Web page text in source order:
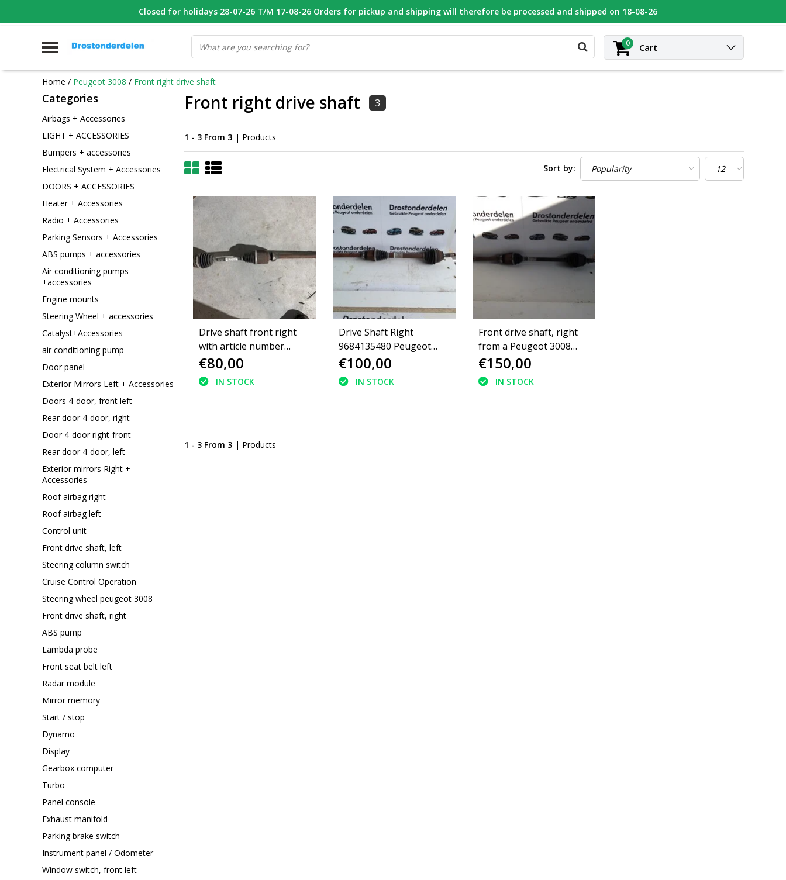
WHATSAPP FOTO VAN ONDERDEEL WAT U ZOEK VOOR 16.00 BESTELD, VANDAAG VERZONDEN GESPECIALISEERD PEUGEOT
0 Cart
Home / Peugeot 3008 / Front right drive shaft
Categories
Airbags + Accessories
LIGHT + ACCESSORIES
Bumpers + accessories
Electrical System + Accessories
DOORS + ACCESSORIES
Heater + Accessories
Radio + Accessories
Parking Sensors + Accessories
ABS pumps + accessories
Air conditioning pumps
+accessories
Engine mounts
Steering Wheel + accessories
Catalyst+Accessories
air conditioning pump
Door panel
Exterior Mirrors Left + Accessories
Doors 4-door, front left
Rear door 4-door, right
Door 4-door right-front
Rear door 4-door, left
Exterior mirrors Right +
Accessories
Roof airbag right
Roof airbag left
Control unit
Front drive shaft, left
Steering column switch
Cruise Control Operation
Steering wheel peugeot 3008
Front drive shaft, right
ABS pump
Lambda probe
Front seat belt left
Radar module
Mirror memory
Start / stop
Dynamo
Display
Gearbox computer
Turbo
Panel console
Exhaust manifold
Parking brake switch
Instrument panel / Odometer
Window switch, front left
Front right drive shaft 3
1 - 3 From 3 | Products
Sort by:
Drive shaft front right
with article number
9808075680 Peugeot
5008II
€80,00
IN STOCK
Drive Shaft Right
9684135480 Peugeot
3008 Diesel
€100,00
IN STOCK
Front drive shaft, right
from a Peugeot 3008
9811176780
€150,00
IN STOCK
1 - 3 From 3 | Products
Closed for holidays 28-07-26 T/M 17-08-26 Orders for pickup and shipping will therefore be processed and shipped on 18-08-26